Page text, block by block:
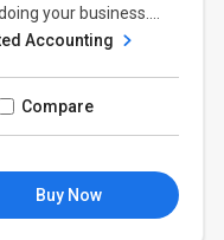
your business....
Accounting
Compare
Buy Now